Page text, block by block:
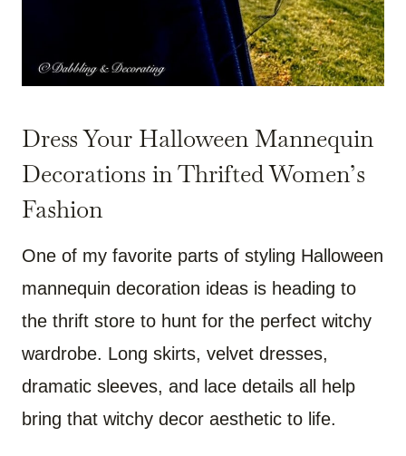
Dress Your Halloween Mannequin
Decorations in Thrifted Women’s
Fashion
One of my favorite parts of styling Halloween
mannequin decoration ideas is heading to
the thrift store to hunt for the perfect witchy
wardrobe. Long skirts, velvet dresses,
dramatic sleeves, and lace details all help
bring that witchy decor aesthetic to life.